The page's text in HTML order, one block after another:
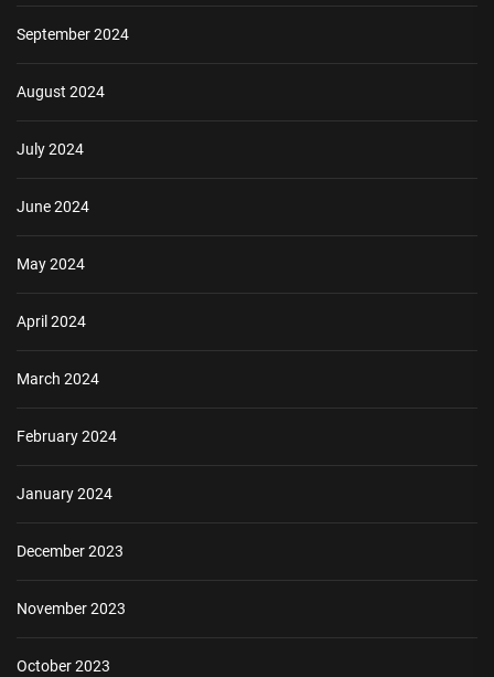
September 2024
August 2024
July 2024
June 2024
May 2024
April 2024
March 2024
February 2024
January 2024
December 2023
November 2023
October 2023